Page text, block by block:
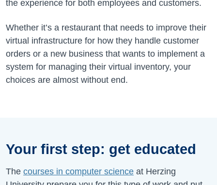
the experience for both employees and customers.
Whether it’s a restaurant that needs to improve their
virtual infrastructure for how they handle customer
orders or a new business that wants to implement a
system for managing their virtual inventory, your
choices are almost without end.
Your first step: get educated
The courses in computer science at Herzing